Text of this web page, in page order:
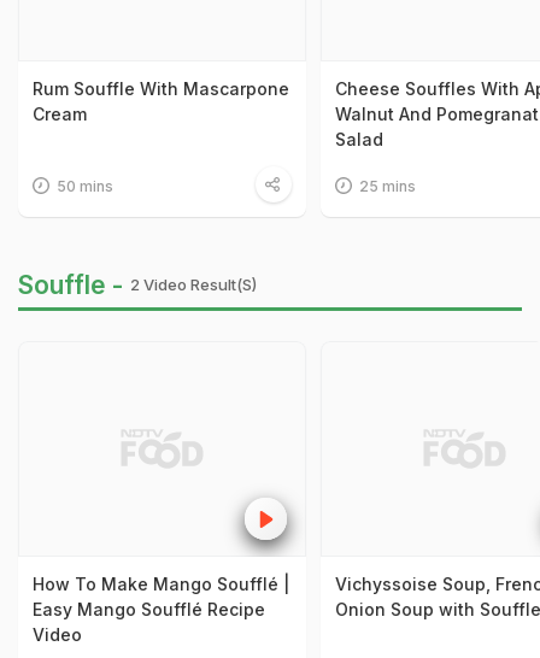
Rum Souffle With Mascarpone
Cream
50 mins
Cheese Souffles With
Walnut And
Salad
25 mins
Souffle - 2 Video Result(s)
How To Make Mango Soufflé |
Easy Mango Soufflé Recipe
Video
Vichyssoise Soup,
Onion Soup with Souffle